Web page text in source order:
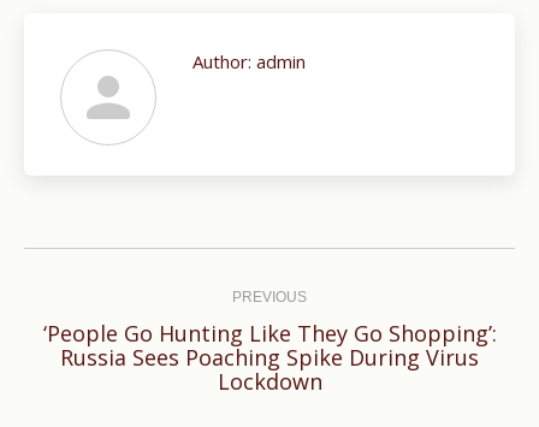
Author: admin
PREVIOUS
Previous
post:
‘People Go Hunting Like They Go Shopping’:
Russia Sees Poaching Spike During Virus
Lockdown